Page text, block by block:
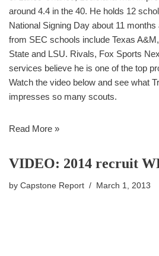
around 4.4 in the 40. He holds 12
National Signing Day about 11 months
from SEC schools include Texas
State and LSU. Rivals, Fox Sports
services believe he is one of the top
Watch the video below and see what
impresses so many scouts.
Read More »
VIDEO: 2014 recruit
by Capstone Report March 1, 2013